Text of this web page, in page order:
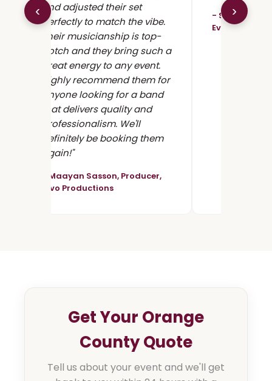
‹
and adjusted their set
perfectly to match the vibe.
Their musicianship is top-
notch and they bring such a
great energy to any event.
Highly recommend them for
anyone looking for a band
that delivers quality and
professionalism. We'll
definitely be booking them
again!"
- Maayan Sasson, Producer,
Vivo Productions
- Samantha
Event
›
Get Your Orange
County Quote
Tell us about your event and we'll get